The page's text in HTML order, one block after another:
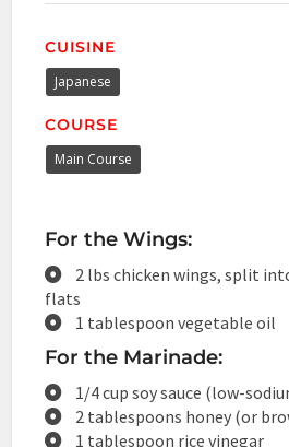
CUISINE
Japanese
COURSE
Main Course
For the Wings:
2 lbs chicken wings, split
flats
1 tablespoon vegetable oil
For the Marinade:
1/4 cup soy sauce (low-
2 tablespoons honey (or
1 tablespoon rice vinegar